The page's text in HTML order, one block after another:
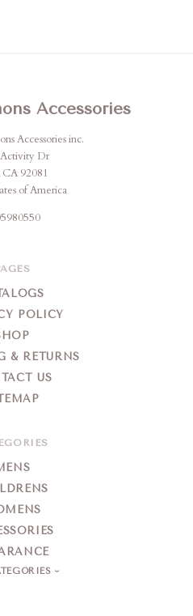
Accessories
Accessories inc.
Dr
CA 92081
of America
POLICY
& RETURNS
US